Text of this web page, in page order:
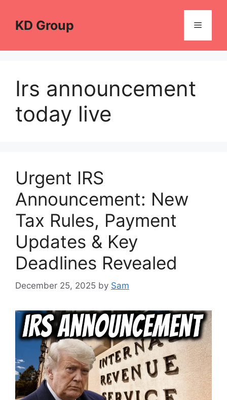
contentKD Group Menu
Irs announcement
today live
Urgent IRS
Announcement: New
Tax Rules, Payment
Updates & Key
Deadlines Revealed
December 25, 2025 by Sam